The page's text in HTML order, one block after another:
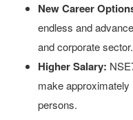
New Career
endless and
and corporate sector.
Higher Salary:
make
persons.